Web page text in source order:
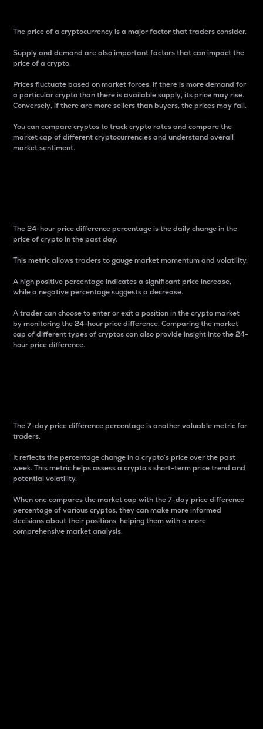
The price of a cryptocurrency is a major factor that traders consider.
Supply and demand are also important factors that can impact the
price of a crypto.
Prices fluctuate based on market forces. If there is more demand for
a particular crypto than there is available supply, its price may rise.
Conversely, if there are more sellers than buyers, the prices may fall.
You can compare cryptos to track crypto rates and compare the
market cap of different cryptocurrencies and understand overall
market sentiment.
The 24-hour price difference percentage is the daily change in the
price of crypto in the past day.
This metric allows traders to gauge market momentum and volatility.
A high positive percentage indicates a significant price increase,
while a negative percentage suggests a decrease.
A trader can choose to enter or exit a position in the crypto market
by monitoring the 24-hour price difference. Comparing the market
cap of different types of cryptos can also provide insight into the 24-
hour price difference.
The 7-day price difference percentage is another valuable metric for
traders.
It reflects the percentage change in a crypto’s price over the past
week. This metric helps assess a crypto s short-term price trend and
potential volatility.
When one compares the market cap with the 7-day price difference
percentage of various cryptos, they can make more informed
decisions about their positions, helping them with a more
comprehensive market analysis.